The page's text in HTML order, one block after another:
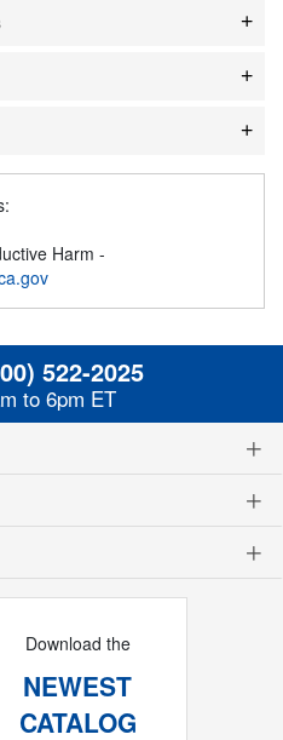
Harm -
522-2025
to 6pm ET
Download the
NEWEST
CATALOG